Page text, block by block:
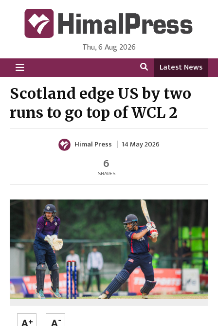
HimalPress | English
Online News Portal from Nepal in English Language
Thu, 6 Aug 2026
Latest News
Scotland edge US by two
runs to go top of WCL 2
Himal Press 14 May 2026
6
SHARES